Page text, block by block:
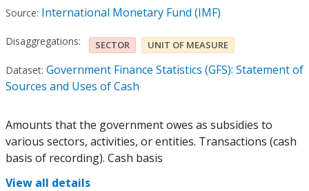
Source: International Monetary Fund (IMF)
Disaggregations: SECTOR UNIT OF MEASURE
Dataset: Government Finance Statistics (GFS): Statement of
Sources and Uses of Cash
Amounts that the government owes as subsidies to
various sectors, activities, or entities. Transactions (cash
basis of recording). Cash basis
View all details